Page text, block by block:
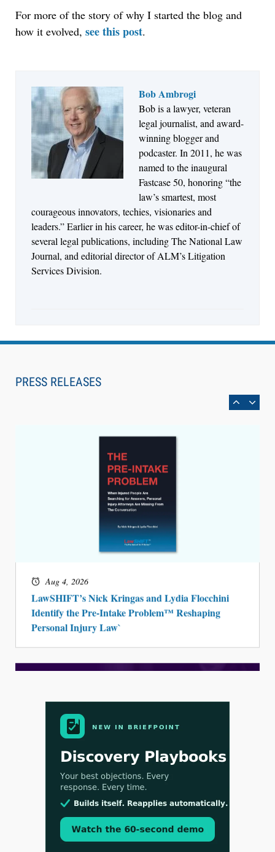
For more of the story of why I started the blog and
how it evolved, see this post.
Bob Ambrogi
Bob is a lawyer, veteran
legal journalist, and award-
winning blogger and
podcaster. In 2011, he was
named to the inaugural
Fastcase 50, honoring “the
law’s smartest, most
courageous innovators, techies, visionaries and
leaders.” Earlier in his career, he was editor-in-chief of
several legal publications, including The National Law
Journal, and editorial director of ALM’s Litigation
Services Division.
PRESS RELEASES
Jul 27, 2026
Descrybe Empowers Law Firms to Build and
Control Their Own AI-Powered Legal Workflows
Aug 6, 2026
Can Measure Changes in Lawyer Behavior, New
BARBRI Research Finds
Aug 4, 2026
LawSHIFT’s Nick Kringas and Lydia Flocchini
Identify the Pre-Intake Problem™ Reshaping
Personal Injury Law`
Aug 3, 2026
[WATCH] Align Launches Align Research: